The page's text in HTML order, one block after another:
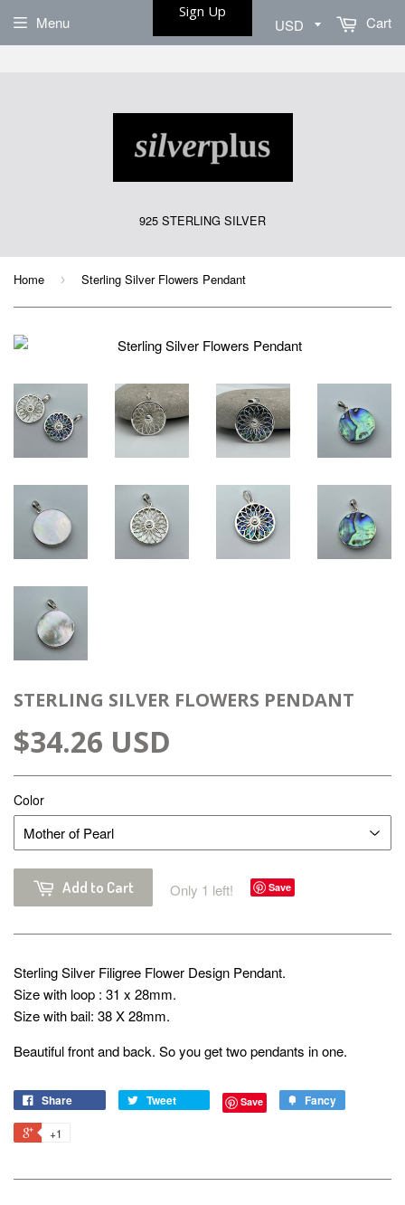
925 STERLING SILVER
Menu Cart
Home › Sterling Silver Flowers Pendant
STERLING SILVER FLOWERS PENDANT
$34.26 USD
Color
Add to Cart Only 1 left! Save
Sterling Silver Filigree Flower Design Pendant.
Size with loop : 31 x 28mm.
Size with bail: 38 X 28mm.
Beautiful front and back. So you get two pendants in one.
Share Tweet Save Fancy
+1
Sign Up